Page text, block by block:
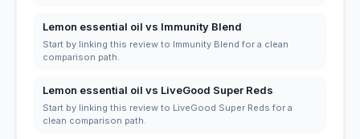
Lemon essential oil vs Immunity Blend
Start by linking this review to Immunity Blend for a clean
comparison path.
Lemon essential oil vs LiveGood Super Reds
Start by linking this review to LiveGood Super Reds for a
clean comparison path.